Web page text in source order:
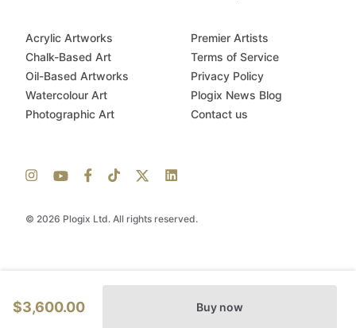
$3,600.00 Buy now
© 2026 Plogix Ltd. All rights reserved.
Acrylic Artworks
Chalk-Based Art
Oil-Based Artworks
Watercolour Art
Photographic Art
Premier Artists
Terms of Service
Privacy Policy
Plogix News Blog
Contact us